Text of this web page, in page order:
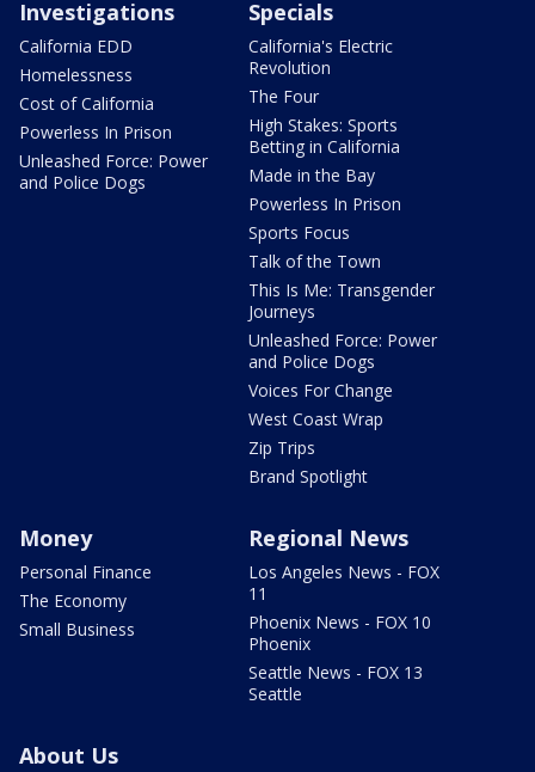
Investigations
California EDD
Homelessness
Cost of California
Powerless In Prison
Unleashed Force: Power
and Police Dogs
Specials
California's Electric
Revolution
The Four
High Stakes: Sports
Betting in California
Made in the Bay
Powerless In Prison
Sports Focus
Talk of the Town
This Is Me: Transgender
Journeys
Unleashed Force: Power
and Police Dogs
Voices For Change
West Coast Wrap
Zip Trips
Brand Spotlight
Money
Personal Finance
The Economy
Small Business
Regional News
Los Angeles News - FOX
11
Phoenix News - FOX 10
Phoenix
Seattle News - FOX 13
Seattle
About Us